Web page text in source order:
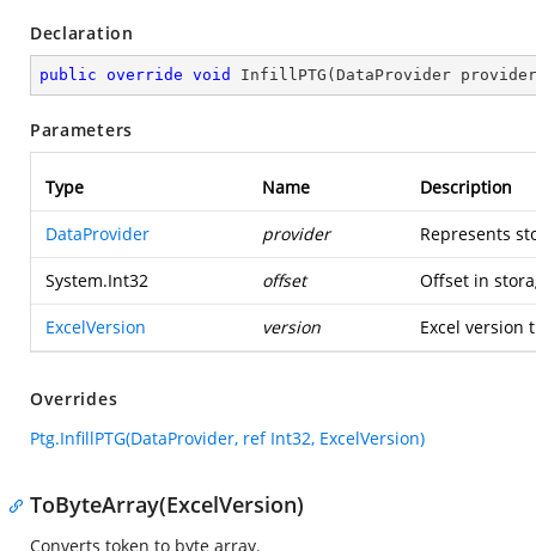
Declaration
public override void InfillPTG ( DataProvider
Parameters
Type Name Description
DataProvider provider Represents
System.Int32 offset Offset in
ExcelVersion version Excel version
Overrides
Ptg.InfillPTG(DataProvider, ref Int32, ExcelVersion)
ToByteArray(ExcelVersion)
Converts token to byte array.